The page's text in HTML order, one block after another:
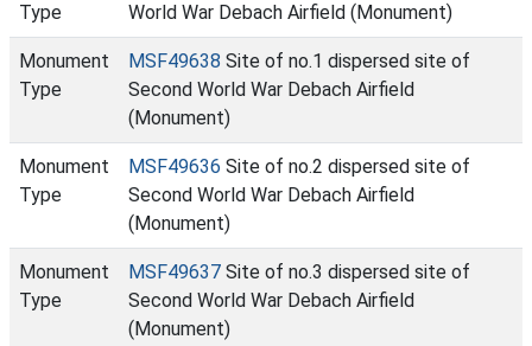
Type
World War Debach Airfield (Monument)
Monument
Type
MSF49638 Site of no.1 dispersed site of
Second World War Debach Airfield
(Monument)
Monument
Type
MSF49636 Site of no.2 dispersed site of
Second World War Debach Airfield
(Monument)
Monument
Type
MSF49637 Site of no.3 dispersed site of
Second World War Debach Airfield
(Monument)